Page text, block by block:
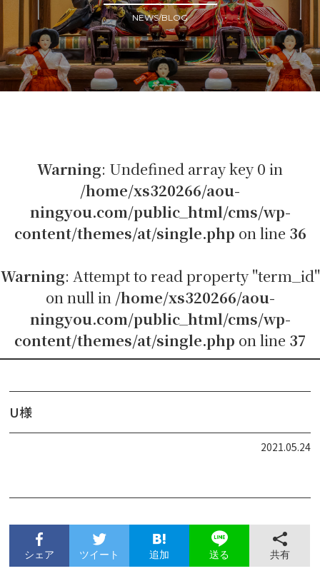
NEWS/BLOG
Warning: Undefined array key 0 in
/home/xs320266/aou-
ningyou.com/public_html/cms/wp-
content/themes/at/single.php on line 36
Warning: Attempt to read property "term_id"
on null in /home/xs320266/aou-
ningyou.com/public_html/cms/wp-
content/themes/at/single.php on line 37
U様
2021.05.24
シェア ツイート 追加 送る 共有